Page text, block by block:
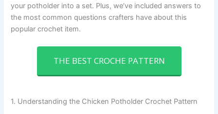
your potholder into a set. Plus, we’ve included answers to
the most common questions crafters have about this
popular crochet item.
THE BEST CROCHE PATTERN
1. Understanding the Chicken Potholder Crochet Pattern